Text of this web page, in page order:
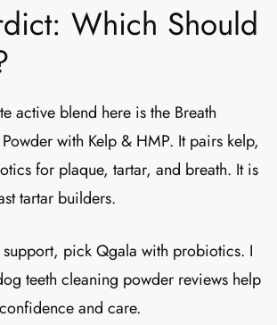
Which Should
active blend here is the Breath
with Kelp & HMP. It pairs kelp,
for plaque, tartar, and breath. It is
tartar builders.
support, pick Qgala with probiotics. I
teeth cleaning powder reviews help
and care.